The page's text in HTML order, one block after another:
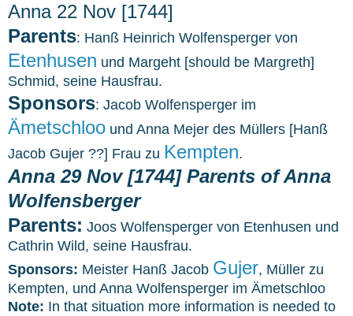
Anna 22 Nov [1744]
Parents: Hanß Heinrich Wolfensperger von
Etenhusen und Margeht [should be Margreth]
Schmid, seine Hausfrau.
Sponsors: Jacob Wolfensperger im
Ämetschloo und Anna Mejer des Müllers [Hanß
Jacob Gujer ??] Frau zu Kempten.
Anna 29 Nov [1744] Parents of Anna
Wolfensberger
Parents: Joos Wolfensperger von Etenhusen und
Cathrin Wild, seine Hausfrau.
Sponsors: Meister Hanß Jacob Gujer, Müller zu
Kempten, und Anna Wolfensperger im Ämetschloo
Note: In that situation more information is needed to